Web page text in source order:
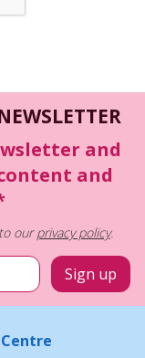
and
and
ourprivacy policy.